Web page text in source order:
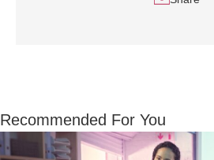
Recommended For You